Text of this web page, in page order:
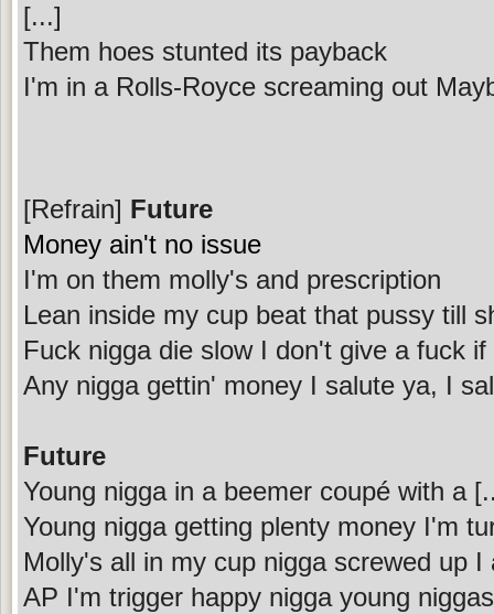
[...]
Them hoes stunted its payback
I'm in a Rolls-Royce screaming out
[Refrain] Future
Money ain't no issue
I'm on them molly's and prescription
Lean inside my cup beat that pussy till
Fuck nigga die slow I don't give a fuck
Any nigga gettin' money I salute ya, I
Future
Young nigga in a beemer coupé with a
Young nigga getting plenty money I'm
Molly's all in my cup nigga screwed up I
AP I'm trigger happy nigga young